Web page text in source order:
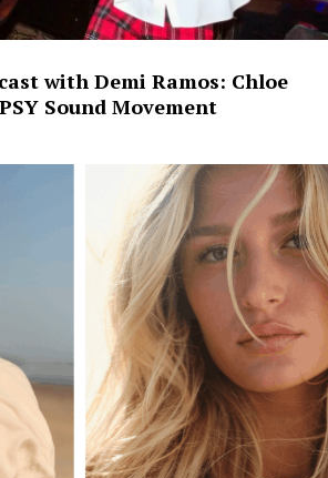
with Demi Ramos: Chloe
Sound Movement